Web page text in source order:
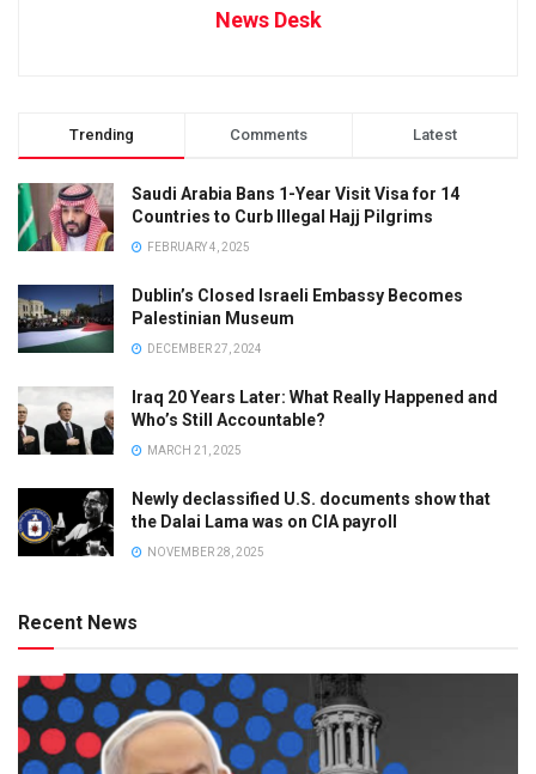
News Desk
Trending Comments Latest
Saudi Arabia Bans 1-Year Visit Visa for 14
Countries to Curb Illegal Hajj Pilgrims
FEBRUARY 4, 2025
Dublin’s Closed Israeli Embassy Becomes
Palestinian Museum
DECEMBER 27, 2024
Iraq 20 Years Later: What Really Happened and
Who’s Still Accountable?
MARCH 21, 2025
Newly declassified U.S. documents show that
the Dalai Lama was on CIA payroll
NOVEMBER 28, 2025
Recent News